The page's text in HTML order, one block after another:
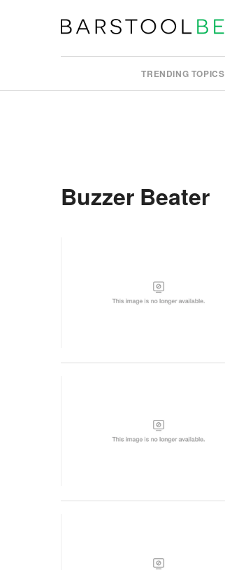
TRENDING TOPICS
Buzzer Beater